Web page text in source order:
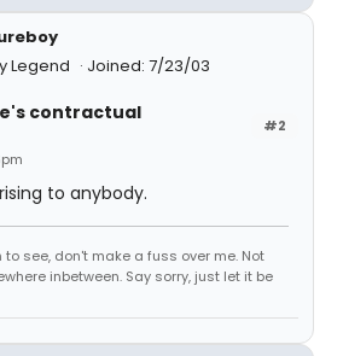
Legend
Joined: 7/23/03
#2
contractual
to anybody.
see, don't make a fuss over me. Not
inbetween. Say sorry, just let it be